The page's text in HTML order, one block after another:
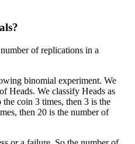
of replications in a
binomial experiment. We
Heads. We classify Heads as
coin 3 times, then 3 is the
then 20 is the number of